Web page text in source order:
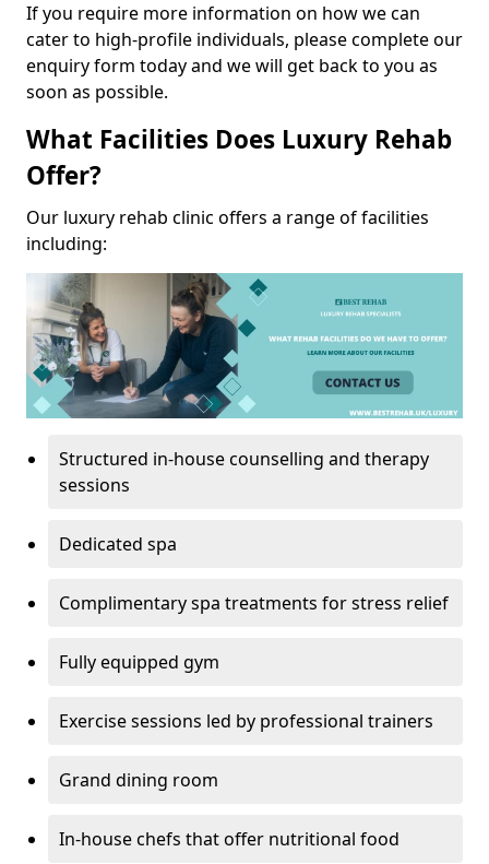
If you require more information on how we can
cater to high-profile individuals, please complete our
enquiry form today and we will get back to you as
soon as possible.
What Facilities Does Luxury Rehab
Offer?
Our luxury rehab clinic offers a range of facilities
including:
Structured in-house counselling and therapy
sessions
Dedicated spa
Complimentary spa treatments for stress relief
Fully equipped gym
Exercise sessions led by professional trainers
Grand dining room
In-house chefs that offer nutritional food